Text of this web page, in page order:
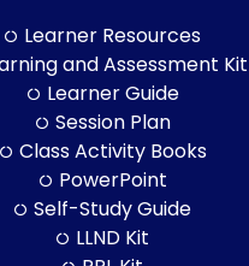
Learner Resources
and Assessment Kit
Learner Guide
Session Plan
Class Activity Books
PowerPoint
Self-Study Guide
LLND Kit